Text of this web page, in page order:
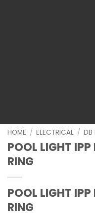
HOME / ELECTRICAL / DB
POOL LIGHT
RING
POOL LIGHT
RING